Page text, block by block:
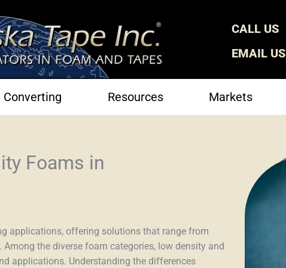
CALL US
EMAIL US
Converting Resources Markets
Foams in
applications, offering solutions that range from
the diverse foam categories, low density and
applications. Understanding the differences